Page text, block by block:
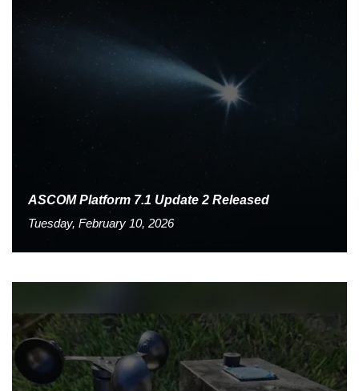
ASCOM Platform 7.1 Update 2 Released
Tuesday, February 10, 2026